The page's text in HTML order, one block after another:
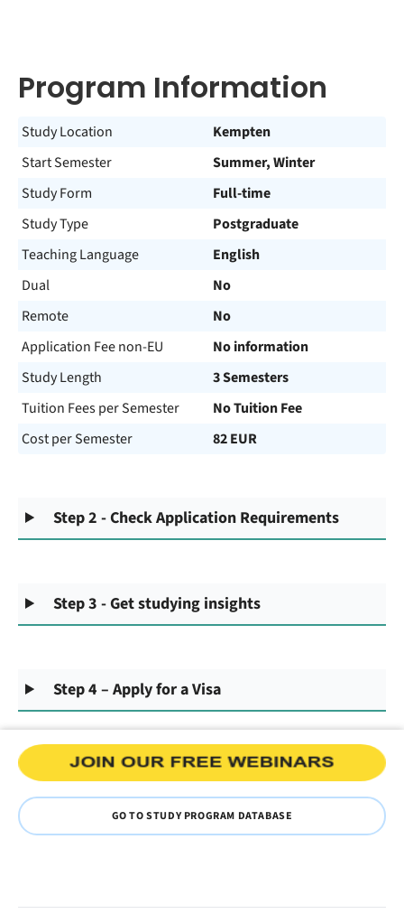
Program Information
Study Location
Kempten
Start Semester
Summer, Winter
Study Form
Full-time
Study Type
Postgraduate
Teaching Language
English
Dual
No
Remote
No
Application Fee non-EU
No information
Study Length
3 Semesters
Tuition Fees per Semester
No Tuition Fee
Cost per Semester
82 EUR
Step 2 - Check Application Requirements
Step 3 - Get studying insights
Step 4 – Apply for a Visa
GO TO STUDY PROGRAM DATABASE